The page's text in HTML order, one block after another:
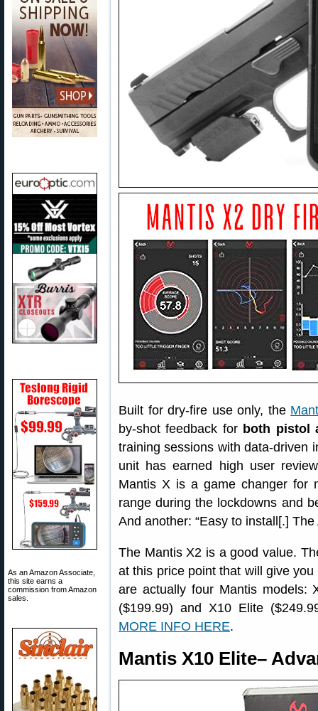
As an Amazon Associate,
this site earns a
commission from Amazon
sales.
Built for dry-fire use only, the
by-shot feedback for both pistol
training sessions with data-driven
unit has earned high user
Mantis X is a game changer for
range during the lockdowns and
And another: “Easy to install[.]
The Mantis X2 is a good value.
at this price point that will give
are actually four Mantis models:
($199.99) and X10 Elite
MORE INFO HERE.
Mantis X10 Elite–